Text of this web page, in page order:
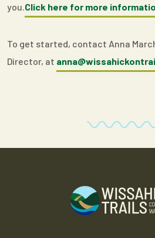
you.Click here for more
To get started, contact Anna
Director, at